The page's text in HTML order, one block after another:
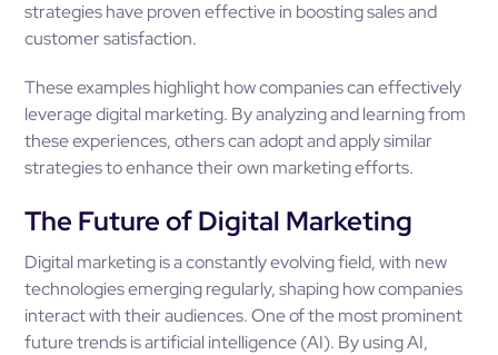
strategies have proven effective in boosting sales and
customer satisfaction.
These examples highlight how companies can effectively
leverage digital marketing. By analyzing and learning from
these experiences, others can adopt and apply similar
strategies to enhance their own marketing efforts.
The Future of Digital Marketing
Digital marketing is a constantly evolving field, with new
technologies emerging regularly, shaping how companies
interact with their audiences. One of the most prominent
future trends is artificial intelligence (AI). By using AI,